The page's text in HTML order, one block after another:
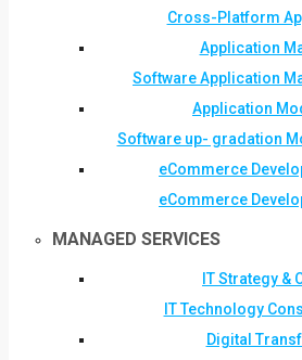
Cross-Platform
Application
Software Application
Application
Software up- gradation
eCommerce
eCommerce
MANAGED SERVICES
IT Strategy &
IT Technology
Digital